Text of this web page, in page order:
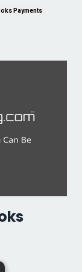
Payments